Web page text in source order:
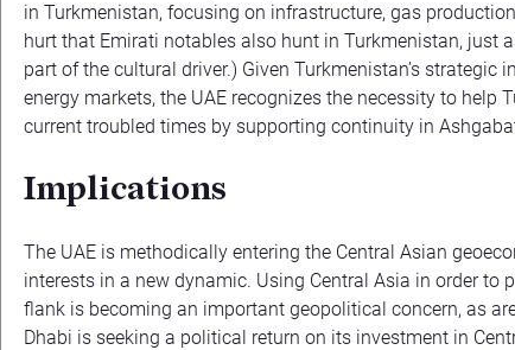
in Turkmenistan, focusing on infrastructure, gas
hurt that Emirati notables also hunt in Turkmenistan, just
part of the cultural driver.) Given Turkmenistan’s strategic
energy markets, the UAE recognizes the necessity to help
current troubled times by supporting continuity in
Implications
The UAE is methodically entering the Central Asian
interests in a new dynamic. Using Central Asia in order to
flank is becoming an important geopolitical concern, as
Dhabi is seeking a political return on its investment in